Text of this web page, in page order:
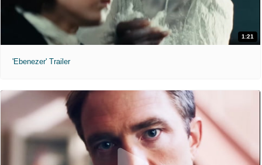
1:21
'Ebenezer' Trailer